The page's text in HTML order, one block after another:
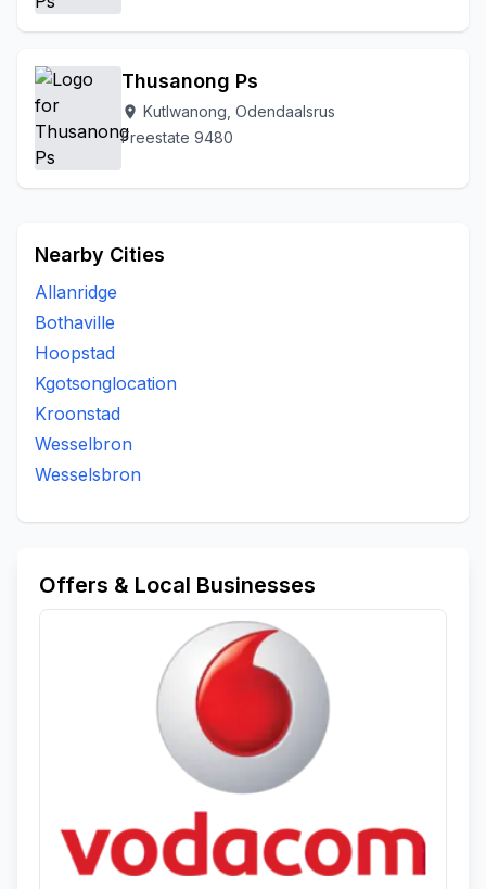
Thusanong Ps
location_on Kutlwanong, Odendaalsrus
Freestate 9480
Nearby Cities
Allanridge
Bothaville
Hoopstad
Kgotsonglocation
Kroonstad
Wesselbron
Wesselsbron
Offers & Local Businesses